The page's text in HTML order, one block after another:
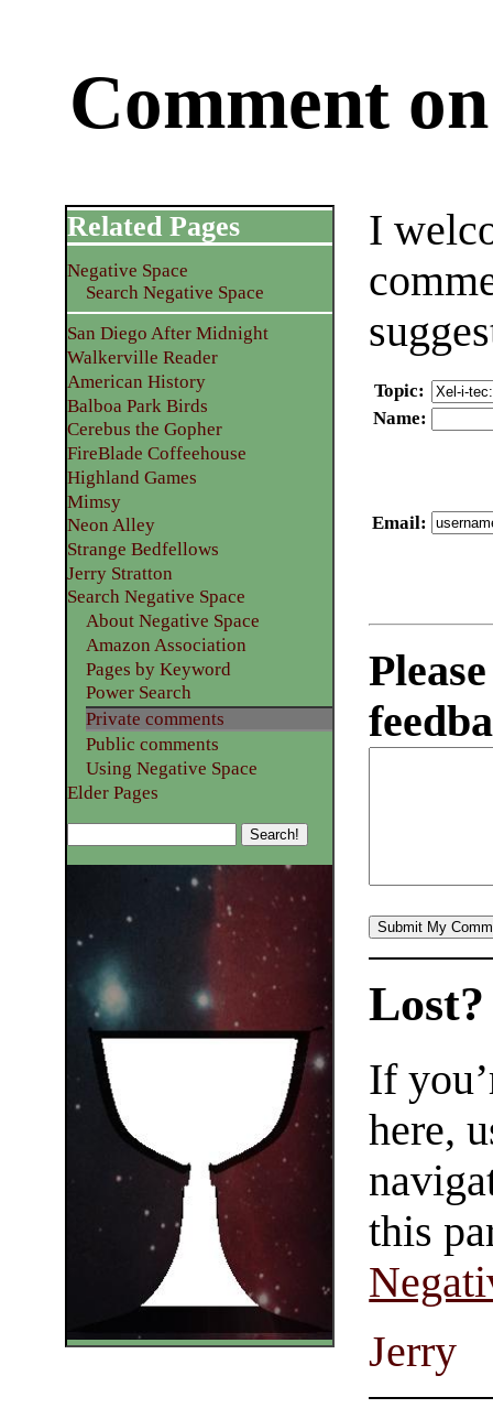
Comment
I
Topic:
Name:
Email:
Related Pages
Negative Space
Search Negative Space
San Diego After Midnight
Walkerville Reader
American History
Balboa Park Birds
Cerebus the Gopher
FireBlade Coffeehouse
Highland Games
Mimsy
Neon Alley
Strange Bedfellows
Jerry Stratton
Search Negative Space
About Negative Space
Amazon Association
Pages by Keyword
Power Search
Private comments
Public comments
Using Negative Space
Elder Pages
Lost?
If
here,
this
Jerry